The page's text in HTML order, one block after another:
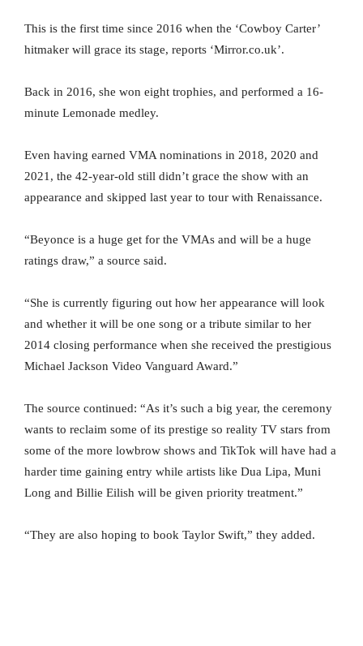
This is the first time since 2016 when the ‘Cowboy Carter’
hitmaker will grace its stage, reports ‘Mirror.co.uk’.
Back in 2016, she won eight trophies, and performed a 16-
minute Lemonade medley.
Even having earned VMA nominations in 2018, 2020 and
2021, the 42-year-old still didn’t grace the show with an
appearance and skipped last year to tour with Renaissance.
“Beyonce is a huge get for the VMAs and will be a huge
ratings draw,” a source said.
“She is currently figuring out how her appearance will look
and whether it will be one song or a tribute similar to her
2014 closing performance when she received the prestigious
Michael Jackson Video Vanguard Award.”
The source continued: “As it’s such a big year, the ceremony
wants to reclaim some of its prestige so reality TV stars from
some of the more lowbrow shows and TikTok will have had a
harder time gaining entry while artists like Dua Lipa, Muni
Long and Billie Eilish will be given priority treatment.”
“They are also hoping to book Taylor Swift,” they added.